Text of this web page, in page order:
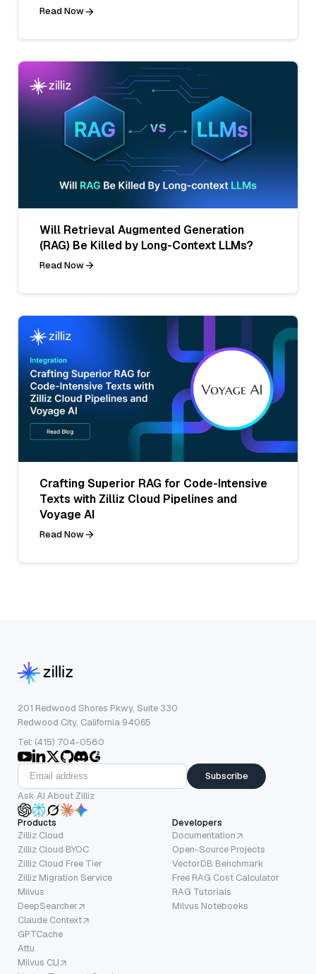
Read Now
Will Retrieval Augmented Generation
(RAG) Be Killed by Long-Context LLMs?
Read Now
Crafting Superior RAG for Code-Intensive
Texts with Zilliz Cloud Pipelines and
Voyage AI
Read Now
201 Redwood Shores Pkwy, Suite 330
Redwood City, California 94065
Tel: (415) 704-0580
Subscribe
Ask AI About Zilliz
Products
Zilliz Cloud
Zilliz Cloud BYOC
Zilliz Cloud Free Tier
Zilliz Migration Service
Milvus
DeepSearcher
Claude Context
GPTCache
Attu
Milvus CLI
Developers
Documentation
Open-Source Projects
VectorDB Benchmark
Free RAG Cost Calculator
RAG Tutorials
Milvus Notebooks